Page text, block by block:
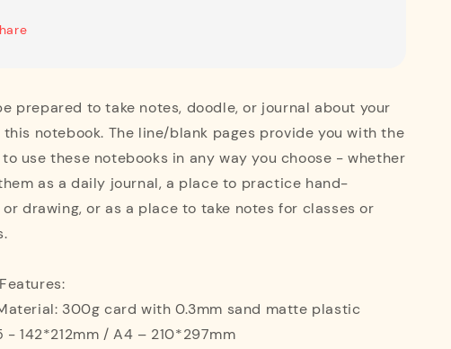
prepared to take notes, doodle, or journal about your
notebook. The line/blank pages provide you with the
use these notebooks in any way you choose - whether
as a daily journal, a place to practice hand-
drawing, or as a place to take notes for classes or
300g card with 0.3mm sand matte plastic
- 142*212mm / A4 – 210*297mm